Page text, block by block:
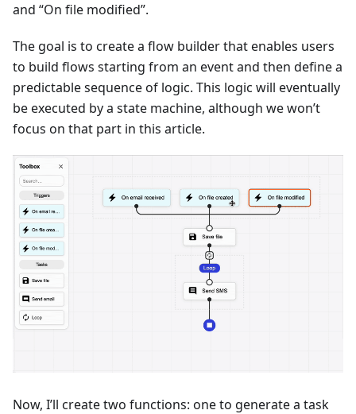
and “On file modified”.
The goal is to create a flow builder that enables users
to build flows starting from an event and then define a
predictable sequence of logic. This logic will eventually
be executed by a state machine, although we won’t
focus on that part in this article.
Now, I’ll create two functions: one to generate a task